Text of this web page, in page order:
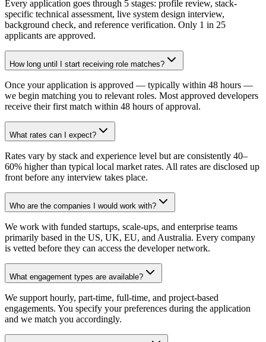
Every application goes through 5 stages: profile review, stack-
specific technical assessment, live system design interview,
background check, and reference verification. Only 1 in 25
applicants are approved.
How long until I start receiving role matches?
Once your application is approved — typically within 48 hours —
we begin matching you to relevant roles. Most approved developers
receive their first match within 48 hours of approval.
What rates can I expect?
Rates vary by stack and experience level but are consistently 40–
60% higher than typical local market rates. All rates are disclosed up
front before any interview takes place.
Who are the companies I would work with?
We work with funded startups, scale-ups, and enterprise teams
primarily based in the US, UK, EU, and Australia. Every company
is vetted before they can access the developer network.
What engagement types are available?
We support hourly, part-time, full-time, and project-based
engagements. You specify your preferences during the application
and we match you accordingly.